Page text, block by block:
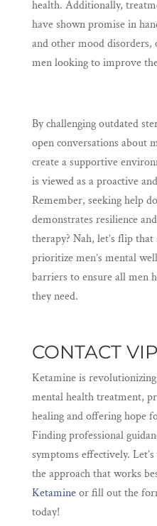
health. Additionally,
have shown promise in
and other mood disorders,
men looking to improve
By challenging outdated
open conversations about
create a supportive
is viewed as a proactive
Remember, seeking help
demonstrates resilience
therapy? Nah, let’s flip that
prioritize men’s mental
barriers to ensure all men
they need.
CONTACT
Ketamine is
mental health treatment,
healing and offering hope
Finding professional
symptoms effectively.
the approach that works
Ketamineor fill out the
today!